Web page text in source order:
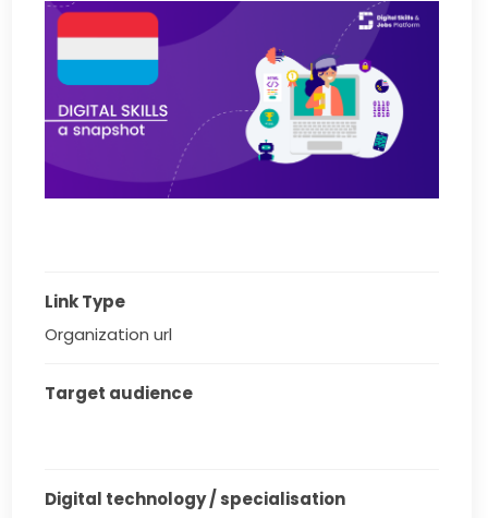
Link Type
Organization url
Target audience
Digital technology / specialisation